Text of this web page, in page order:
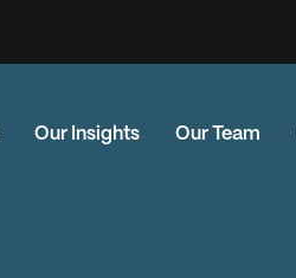
Our Insights Our Team